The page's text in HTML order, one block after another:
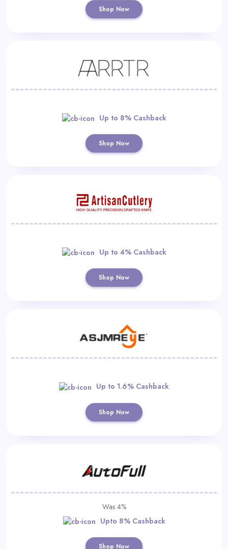
Shop Now
Up to 8% Cashback
Shop Now
Up to 4% Cashback
Shop Now
Up to 1.6% Cashback
Shop Now
Was 4%
Upto 8% Cashback
Shop Now